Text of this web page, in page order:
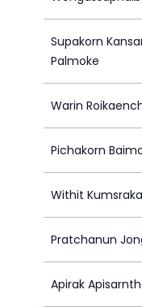
Supakorn
Palmoke
Warin
Pichakorn
Withit
Pratchanun
Apirak